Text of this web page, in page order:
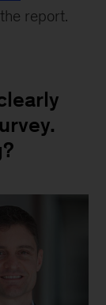
report.